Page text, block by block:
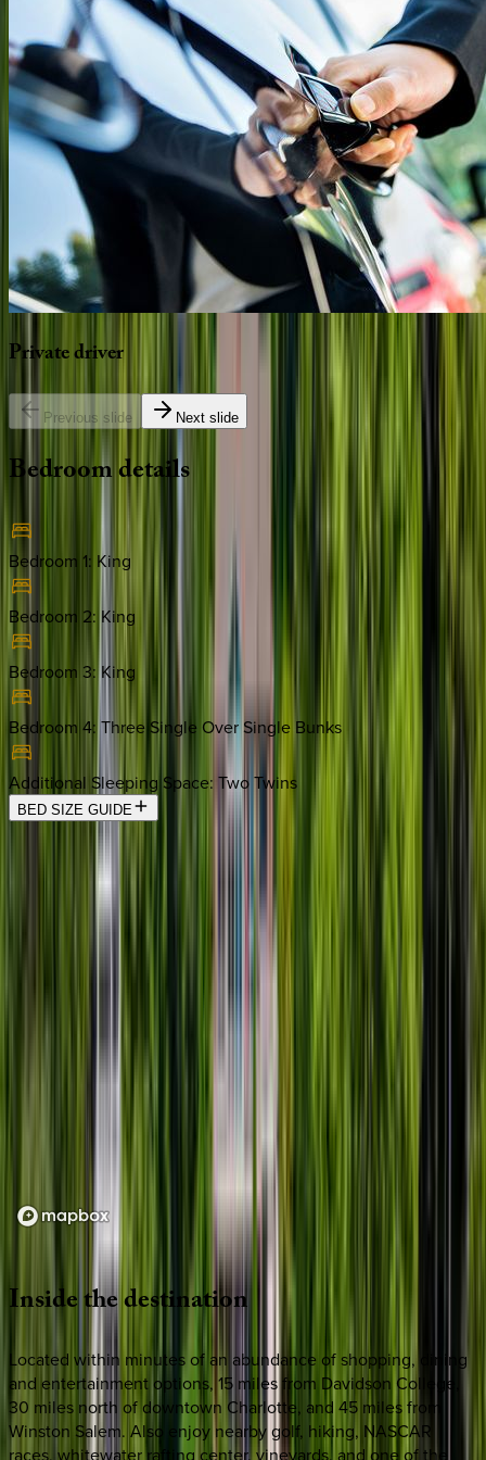
Privatedriver
Previous slide Next slide
Bedroomdetails
Bedroom 1: King
Bedroom 2: King
Bedroom 3: King
Bedroom 4: Three Single Over Single Bunks
Additional Sleeping Space: Two Twins
BED SIZE GUIDE
Location
Loading map...
Insidethedestination
Located within minutes of an abundance of shopping, dining
and entertainment options, 15 miles from Davidson College,
30 miles north of downtown Charlotte, and 45 miles from
Winston Salem. Also enjoy nearby golf, hiking, NASCAR
races, whitewater rafting center, vineyards, and one of the